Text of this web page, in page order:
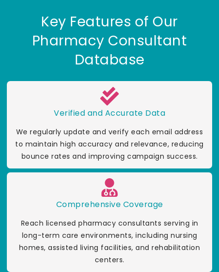
Key Features of Our
Pharmacy Consultant
Database
Verified and Accurate Data
We regularly update and verify each email address
to maintain high accuracy and relevance, reducing
bounce rates and improving campaign success.
Comprehensive Coverage
Reach licensed pharmacy consultants serving in
long-term care environments, including nursing
homes, assisted living facilities, and rehabilitation
centers.